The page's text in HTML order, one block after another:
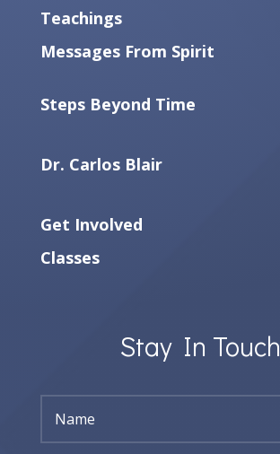
Teachings
Messages From Spirit
Steps Beyond Time
Dr. Carlos Blair
Get Involved
Classes
Stay In Touch